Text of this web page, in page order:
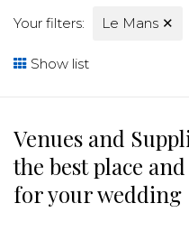
Your filters: Le Mans ✕
Show list
Venues and
the best place
for your wedding